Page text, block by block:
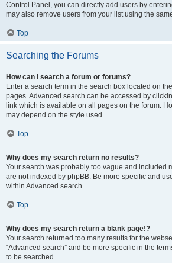
Control Panel, you can directly add users by
may also remove users from your list using the
Top
Searching the Forums
How can I search a forum or forums?
Enter a search term in the search box located on
pages. Advanced search can be accessed by
link which is available on all pages on the forum.
may depend on the style used.
Top
Why does my search return no results?
Your search was probably too vague and included
are not indexed by phpBB. Be more specific and
within Advanced search.
Top
Why does my search return a blank page!?
Your search returned too many results for the
“Advanced search” and be more specific in the
to be searched.